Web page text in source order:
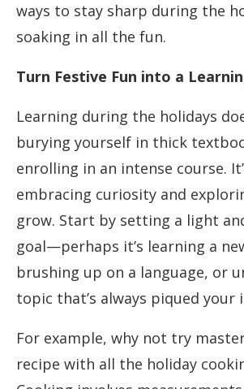
ways to stay sharp during the
soaking in all the fun.
Turn Festive Fun into a
Learning during the holidays
burying yourself in thick
enrolling in an intense course.
embracing curiosity and
grow. Start by setting a light
goal—perhaps it’s learning a
brushing up on a language, or
topic that’s always piqued your
For example, why not try
recipe with all the holiday